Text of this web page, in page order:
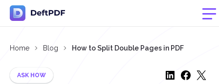
Home Blog How to Split Double Pages in PDF
ASK HOW